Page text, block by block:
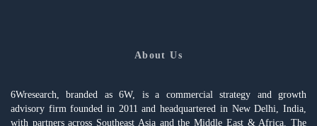
About Us
6Wresearch, branded as 6W, is a commercial strategy and growth
advisory firm founded in 2011 and headquartered in New Delhi, India,
with partners across Southeast Asia and the Middle East & Africa. The